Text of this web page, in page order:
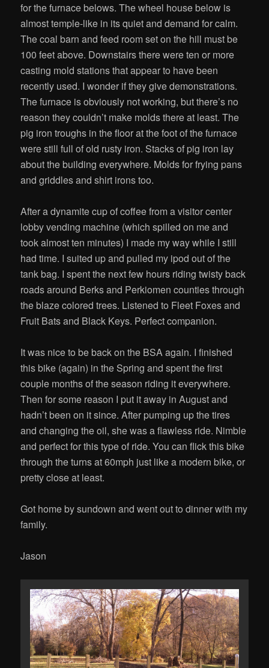
for the furnace belows. The wheel house below is
almost temple-like in its quiet and demand for calm.
The coal barn and feed room set on the hill must be
100 feet above. Downstairs there were ten or more
casting mold stations that appear to have been
recently used. I wonder if they give demonstrations.
The furnace is obviously not working, but there’s no
reason they couldn’t make molds there at least. The
pig iron troughs in the floor at the foot of the furnace
were still full of old rusty iron. Stacks of pig iron lay
about the building everywhere. Molds for frying pans
and griddles and shirt irons too.
After a dynamite cup of coffee from a visitor center
lobby vending machine (which spilled on me and
took almost ten minutes) I made my way while I still
had time. I suited up and pulled my ipod out of the
tank bag. I spent the next few hours riding twisty back
roads around Berks and Perkiomen counties through
the blaze colored trees. Listened to Fleet Foxes and
Fruit Bats and Black Keys. Perfect companion.
It was nice to be back on the BSA again. I finished
this bike (again) in the Spring and spent the first
couple months of the season riding it everywhere.
Then for some reason I put it away in August and
hadn’t been on it since. After pumping up the tires
and changing the oil, she was a flawless ride. Nimble
and perfect for this type of ride. You can flick this bike
through the turns at 60mph just like a modern bike, or
pretty close at least.
Got home by sundown and went out to dinner with my
family.
Jason